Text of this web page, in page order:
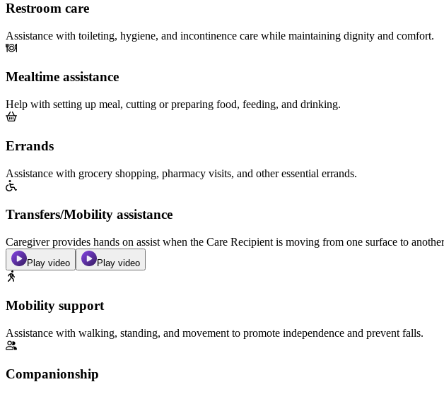
Restroom care
Assistance with toileting, hygiene, and incontinence care while maintaining dignity and comfort.
Mealtime assistance
Help with setting up meal, cutting or preparing food, feeding, and drinking.
Errands
Assistance with grocery shopping, pharmacy visits, and other essential errands.
Transfers/Mobility assistance
Caregiver provides hands on assist when the Care Recipient is moving from one surface to
Play video Play video
Mobility support
Assistance with walking, standing, and movement to promote independence and prevent falls.
Companionship